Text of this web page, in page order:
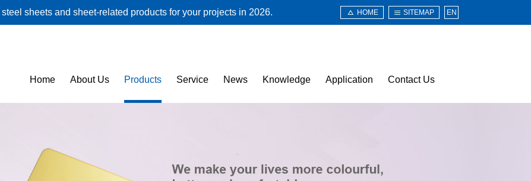
sheets and sheet-related products for your projects in 2026. HOME SITEMAP EN
Home About Us Products Service News Knowledge Application Contact Us